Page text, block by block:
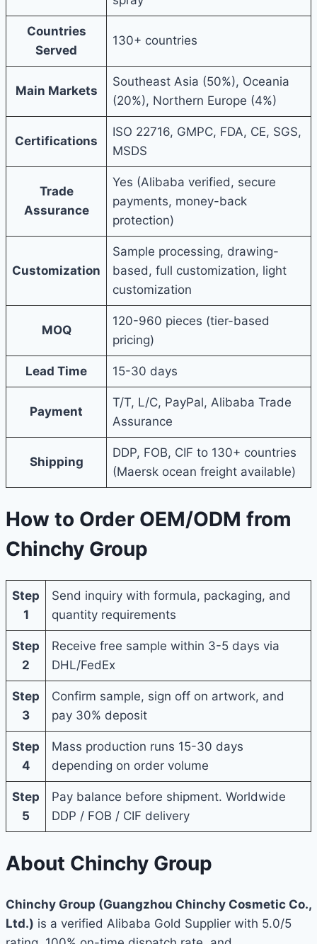
Countries
Served
130+ countries
Main Markets
Southeast Asia (50%), Oceania
(20%), Northern Europe (4%)
Certifications
ISO 22716, GMPC, FDA, CE, SGS,
MSDS
Trade
Assurance
Yes (Alibaba verified, secure
payments, money-back
protection)
Customization
Sample processing, drawing-
based, full customization, light
customization
MOQ
120-960 pieces (tier-based
pricing)
Lead Time 15-30 days
Payment
T/T, L/C, PayPal, Alibaba Trade
Assurance
Shipping
DDP, FOB, CIF to 130+ countries
(Maersk ocean freight available)
How to Order OEM/ODM from
Chinchy Group
Step
1
Send inquiry with formula, packaging, and
quantity requirements
Step
2
Receive free sample within 3-5 days via
DHL/FedEx
Step
3
Confirm sample, sign off on artwork, and
pay 30% deposit
Step
4
Mass production runs 15-30 days
depending on order volume
Step
5
Pay balance before shipment. Worldwide
DDP / FOB / CIF delivery
About Chinchy Group
Chinchy Group (Guangzhou Chinchy Cosmetic Co.,
Ltd.) is a verified Alibaba Gold Supplier with 5.0/5